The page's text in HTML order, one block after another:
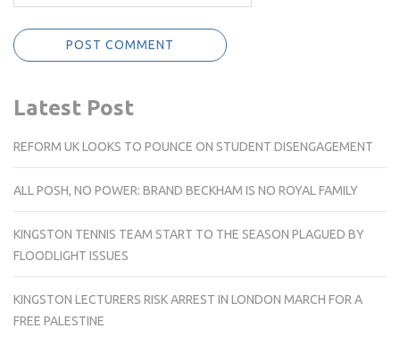
Latest Post
REFORM UK LOOKS TO POUNCE ON STUDENT DISENGAGEMENT
ALL POSH, NO POWER: BRAND BECKHAM IS NO ROYAL FAMILY
KINGSTON TENNIS TEAM START TO THE SEASON PLAGUED BY
FLOODLIGHT ISSUES
KINGSTON LECTURERS RISK ARREST IN LONDON MARCH FOR A
FREE PALESTINE